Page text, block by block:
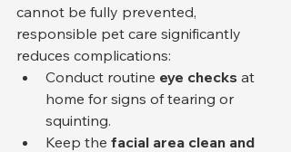
cannot be fully prevented,
responsible pet care significantly
reduces complications:
Conduct routine eye checks at
home for signs of tearing or
squinting.
Keep the facial area clean and